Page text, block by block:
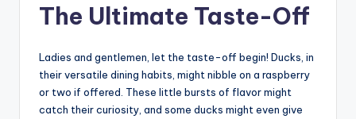
The Ultimate Taste-Off
Ladies and gentlemen, let the taste-off begin! Ducks, in
their versatile dining habits, might nibble on a raspberry
or two if offered. These little bursts of flavor might
catch their curiosity, and some ducks might even give